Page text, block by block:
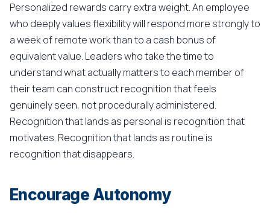
Personalized rewards carry extra weight. An employee
who deeply values flexibility will respond more strongly to
a week of remote work than to a cash bonus of
equivalent value. Leaders who take the time to
understand what actually matters to each member of
their team can construct recognition that feels
genuinely seen, not procedurally administered.
Recognition that lands as personal is recognition that
motivates. Recognition that lands as routine is
recognition that disappears.
Encourage Autonomy